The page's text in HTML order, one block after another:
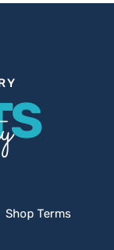
Shop Terms